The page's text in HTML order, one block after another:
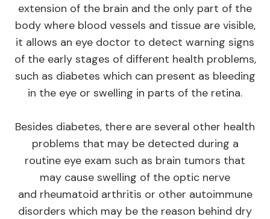
extension of the brain and the only part of the
body where blood vessels and tissue are visible,
it allows an eye doctor to detect warning signs
of the early stages of different health problems,
such as diabetes which can present as bleeding
in the eye or swelling in parts of the retina.
Besides diabetes, there are several other health
problems that may be detected during a
routine eye exam such as brain tumors that
may cause swelling of the optic nerve
and rheumatoid arthritis or other autoimmune
disorders which may be the reason behind dry